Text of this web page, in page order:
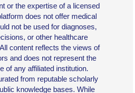
or the expertise of a licensed
does not offer medical
not be used for diagnoses,
or other healthcare
content reflects the views of
and does not represent the
of any affiliated institution.
from reputable scholarly
knowledge bases. While